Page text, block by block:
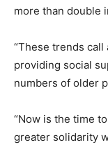
more than double
“These trends
providing social
numbers of older
“Now is the time
greater solidarity